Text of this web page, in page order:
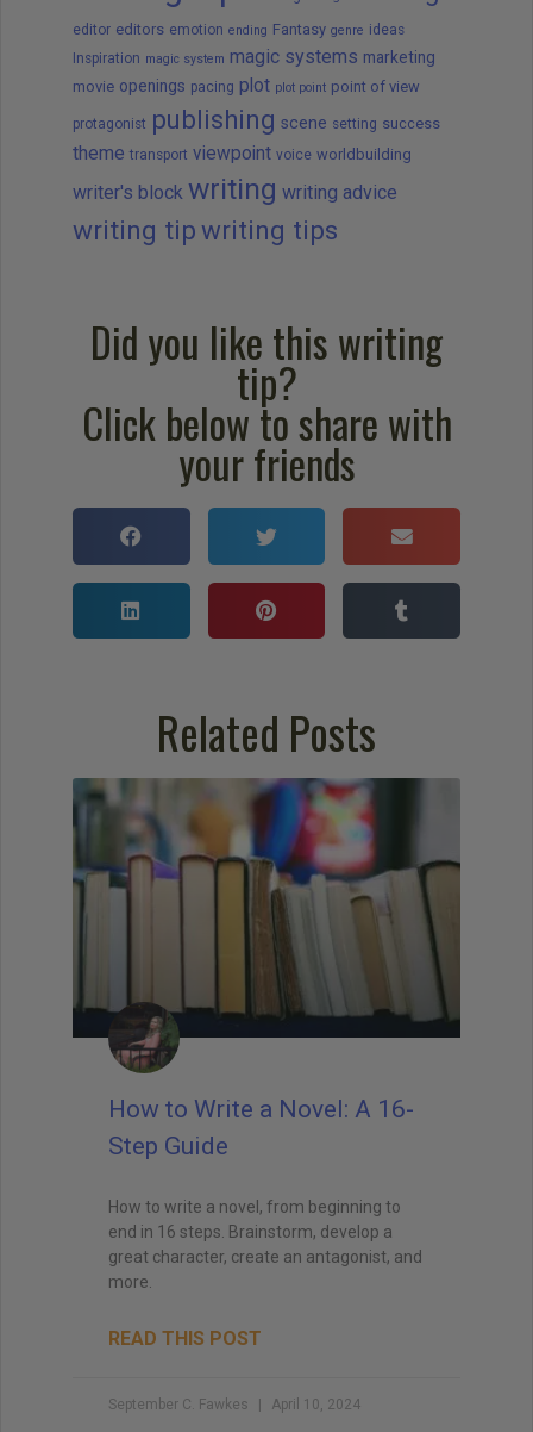
editor editors emotion ending Fantasy genre ideas
Inspiration magic system magic systems marketing
movie openings pacing plot plot point point of view
protagonist publishing scene setting success
theme transport viewpoint voice worldbuilding
writer's block writing writing advice
writing tipwriting tips
Did you like this writing
tip?
Click below to share with
your friends
Related Posts
How to Write a Novel: A 16-
Step Guide
How to write a novel, from beginning to
end in 16 steps. Brainstorm, develop a
great character, create an antagonist, and
more.
READ THIS POST
September C. Fawkes April 10, 2024